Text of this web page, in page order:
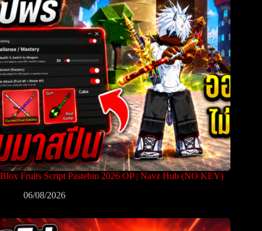
Blox Fruits Script Pastebin 2026 OP | Navz Hub (NO KEY)
06/08/2026